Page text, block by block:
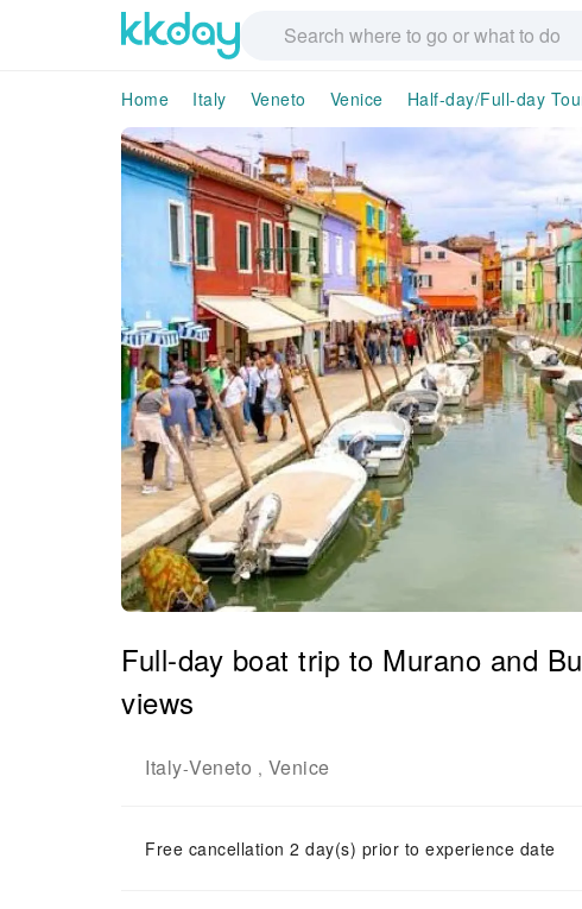
Home Italy Veneto Venice Half-day/Full-day
Full-day boat trip to Murano and
views
Italy-Veneto , Venice
Free cancellation 2 day(s) prior to experience date